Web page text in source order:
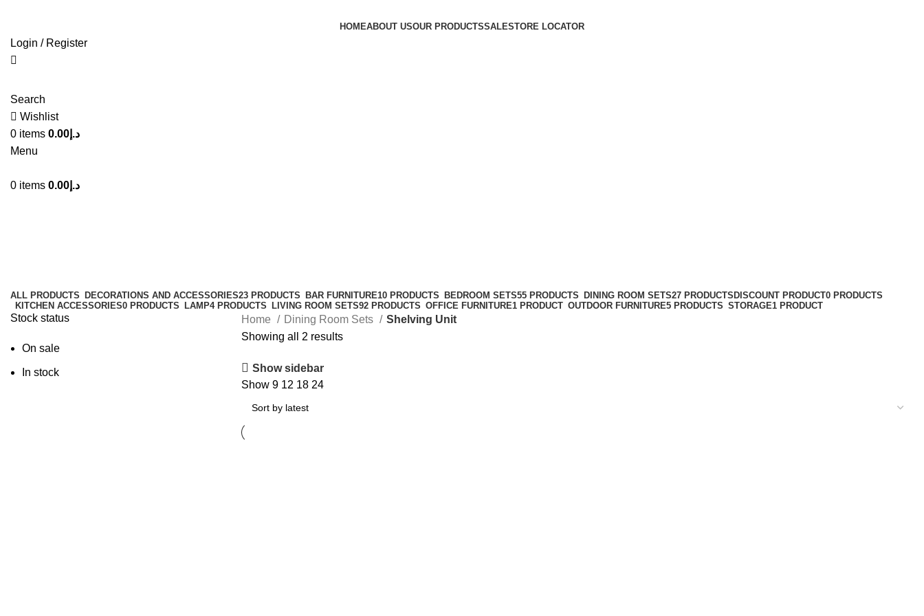
HOMEABOUT USOUR PRODUCTSSALESTORE LOCATOR
Login / Register
Search
Wishlist
0 items د.إ 0.00
Menu
0 items د.إ 0.00
ALL PRODUCTS DECORATIONS AND ACCESSORIES23 PRODUCTS BAR FURNITURE10 PRODUCTS BEDROOM SETS55 PRODUCTS DINING ROOM SETS27 PRODUCTS DISCOUNT PRODUCT0 PRODUCTS
KITCHEN ACCESSORIES0 PRODUCTS LAMP4 PRODUCTS LIVING ROOM SETS92 PRODUCTS OFFICE FURNITURE1 PRODUCT OUTDOOR FURNITURE5 PRODUCTS STORAGE1 PRODUCT
Stock status
On sale
In stock
Home Dining Room Sets
Shelving Unit
Showing all 2 results
Show sidebar
Show 9 12 18 24